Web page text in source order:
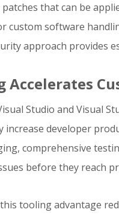
that can be
custom software
approach provides
Accelerates
Studio and Visual
developer
comprehensive
before they reach
tooling advantage